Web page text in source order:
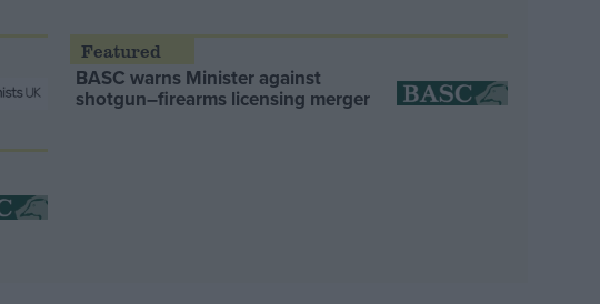
BASC warns Minister against
shotgun–firearms licensing merger